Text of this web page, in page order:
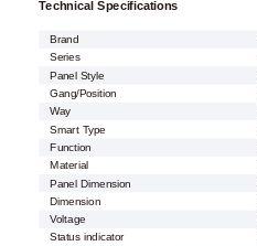
Technical Specifications
Brand
Series
Panel Style
Gang/Position
Way
Smart Type
Function
Material
Panel Dimension
Dimension
Voltage
Status indicator